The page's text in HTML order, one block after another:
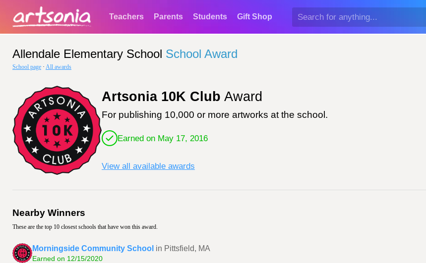
Teachers Parents Students Gift Shop
Allendale Elementary School School Award
School page · All awards
Artsonia 10K Club Award
For publishing 10,000 or more artworks at the school.
Earned on May 17, 2016
View all available awards
Nearby Winners
These are the top 10 closest schools that have won this award.
Morningside Community School in Pittsfield, MA
Earned on 12/15/2020